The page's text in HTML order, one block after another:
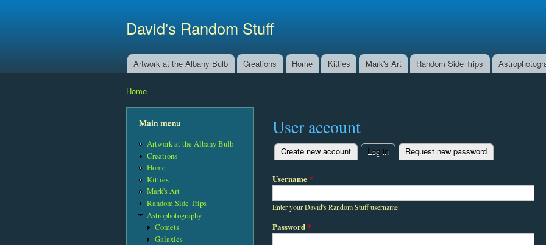
David's Random Stuff
Main menu
Artwork at the Albany Bulb Creations Home Kitties Mark's Art Random Side Trips
Home
Main menu
Artwork at the Albany Bulb
Creations
Home
Kitties
Mark's Art
Random Side Trips
Astrophotography
Comets
Galaxies
User account
Primary tabs
Create new account Log in (active tab)
Request new password
Username*
Enter your David's Random Stuff username.
Password*